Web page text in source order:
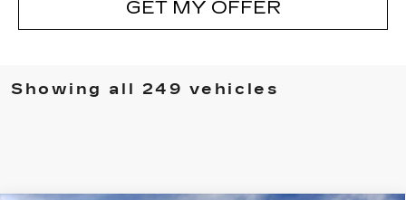
GET MY OFFER
Showing all 249 vehicles